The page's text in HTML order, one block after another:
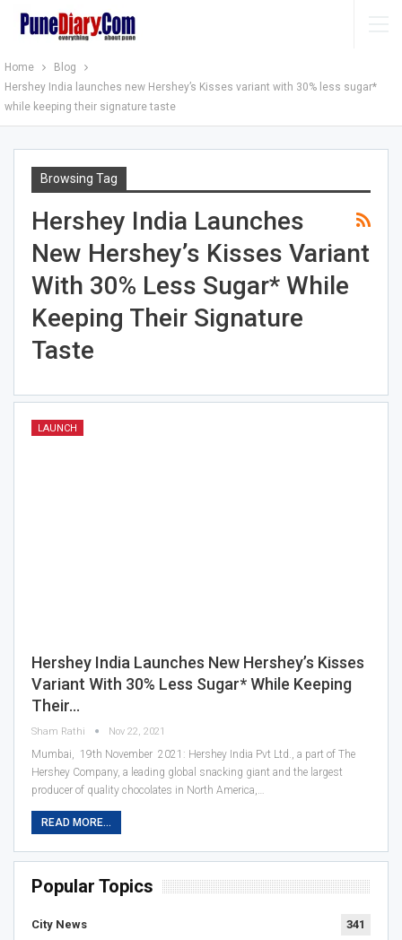
Home
Blog
Hershey India launches new Hershey’s Kisses variant with 30% less sugar*
while keeping their signature taste
Browsing Tag
Hershey India Launches
New Hershey’s Kisses Variant
With 30% Less Sugar* While
Keeping Their Signature
Taste
LAUNCH
Hershey India Launches New Hershey’s Kisses
Variant With 30% Less Sugar* While Keeping
Their…
Sham Rathi Nov 22, 2021
Mumbai, 19th November 2021: Hershey India Pvt Ltd., a part of The
Hershey Company, a leading global snacking giant and the largest
producer of quality chocolates in North America,…
READ MORE...
Popular Topics
City News 341